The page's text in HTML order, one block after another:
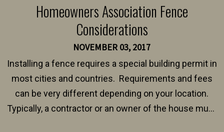
Homeowners Association Fence
Considerations
NOVEMBER 03, 2017
Installing a fence requires a special building permit in
most cities and countries. Requirements and fees
can be very different depending on your location.
Typically, a contractor or an owner of the house must